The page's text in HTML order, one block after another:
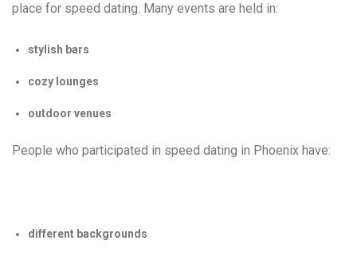
place for speed dating. Many events are held in:
stylish bars
cozy lounges
outdoor venues
People who participated in speed dating in Phoenix have:
different backgrounds